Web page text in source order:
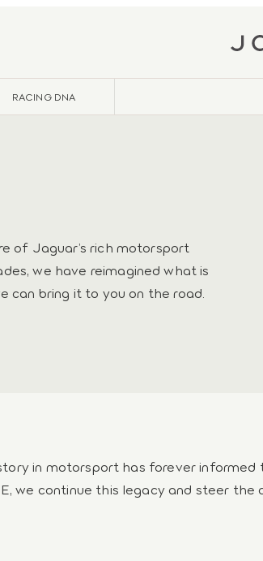
RACING DNA
of Jaguar’s rich motorsport
we have reimagined what is
can bring it to you on the road.
in motorsport has forever
we continue this legacy and steer